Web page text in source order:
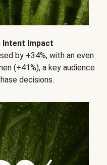
Impact
by +34%, with an even
(+41%), a key audience
decisions.